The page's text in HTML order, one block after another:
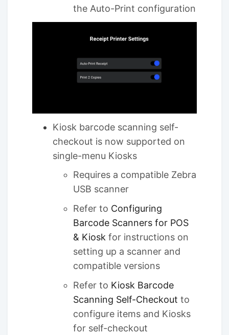
the Auto-Print configuration
Kiosk barcode scanning self-
checkout is now supported on
single-menu Kiosks
Requires a compatible Zebra
USB scanner
Refer to Configuring
Barcode Scanners for POS
& Kiosk for instructions on
setting up a scanner and
compatible versions
Refer to Kiosk Barcode
Scanning Self-Checkout to
configure items and Kiosks
for self-checkout